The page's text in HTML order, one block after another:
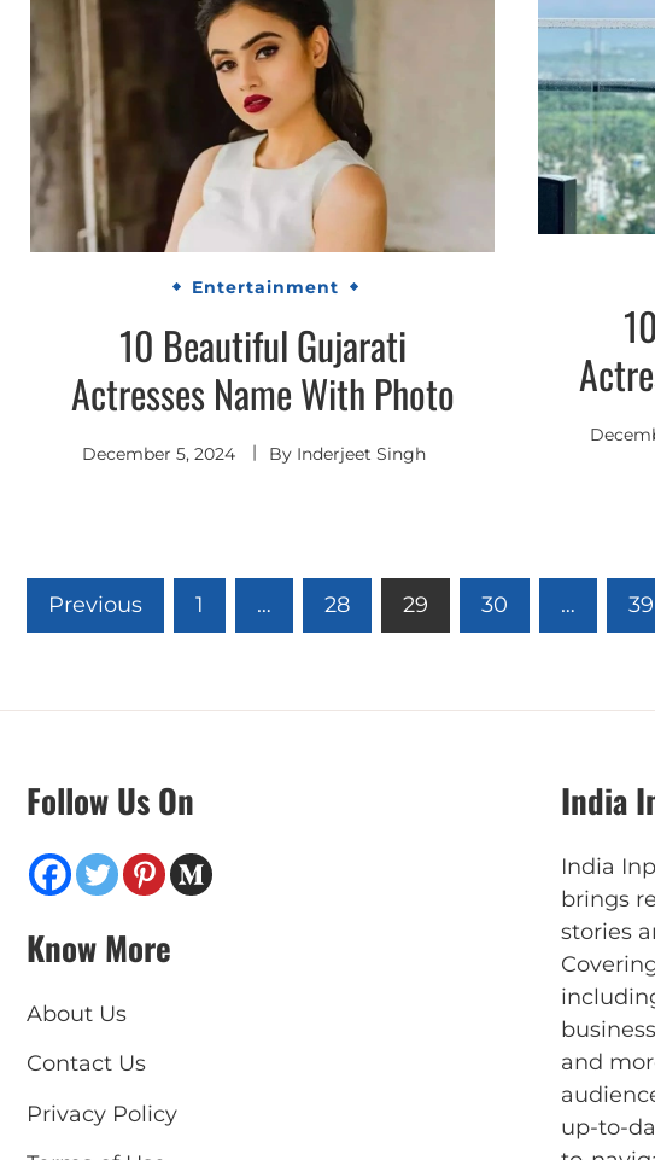
Entertainment
10 Beautiful Gujarati
Actresses Name With Photo
December 5, 2024 By Inderjeet Singh
Posts
pagination
Previous 1 … 28 29 30 … 39
Follow Us On
Know More
About Us
Contact Us
Privacy Policy
India
India
brings
stories
and
up-to-